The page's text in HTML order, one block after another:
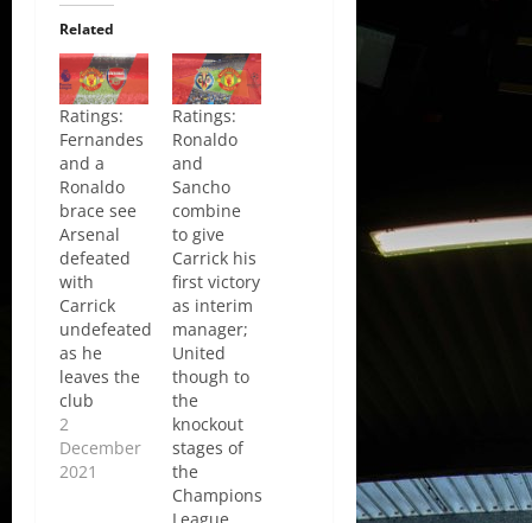
Related
Ratings:
Fernandes
and a
Ronaldo
brace see
Arsenal
defeated
with
Carrick
undefeated
as he
leaves the
club
2
December
2021
Ratings:
Ronaldo
and
Sancho
combine
to give
Carrick his
first victory
as interim
manager;
United
though to
the
knockout
stages of
the
Champions
League